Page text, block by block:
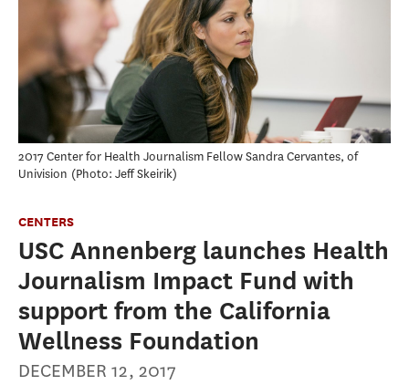
2017 Center for Health Journalism Fellow Sandra Cervantes, of
Univision Photo: Jeff Skeirik
CENTERS
USC Annenberg launches Health
Journalism Impact Fund with
support from the California
Wellness Foundation
DECEMBER 12, 2017